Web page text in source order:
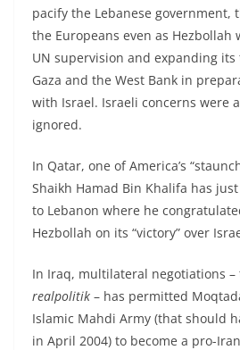
pacify the Lebanese government,
the Europeans even as
UN supervision and expanding
Gaza and the West Bank in
with Israel. Israeli concerns were
ignored.
In Qatar, one of America’s
Shaikh Hamad Bin Khalifa has
to Lebanon where he
Hezbollah on its “victory” over
In Iraq, multilateral negotiations –
realpolitik – has permitted
Islamic Mahdi Army (that should
in April 2004) to become a pro-